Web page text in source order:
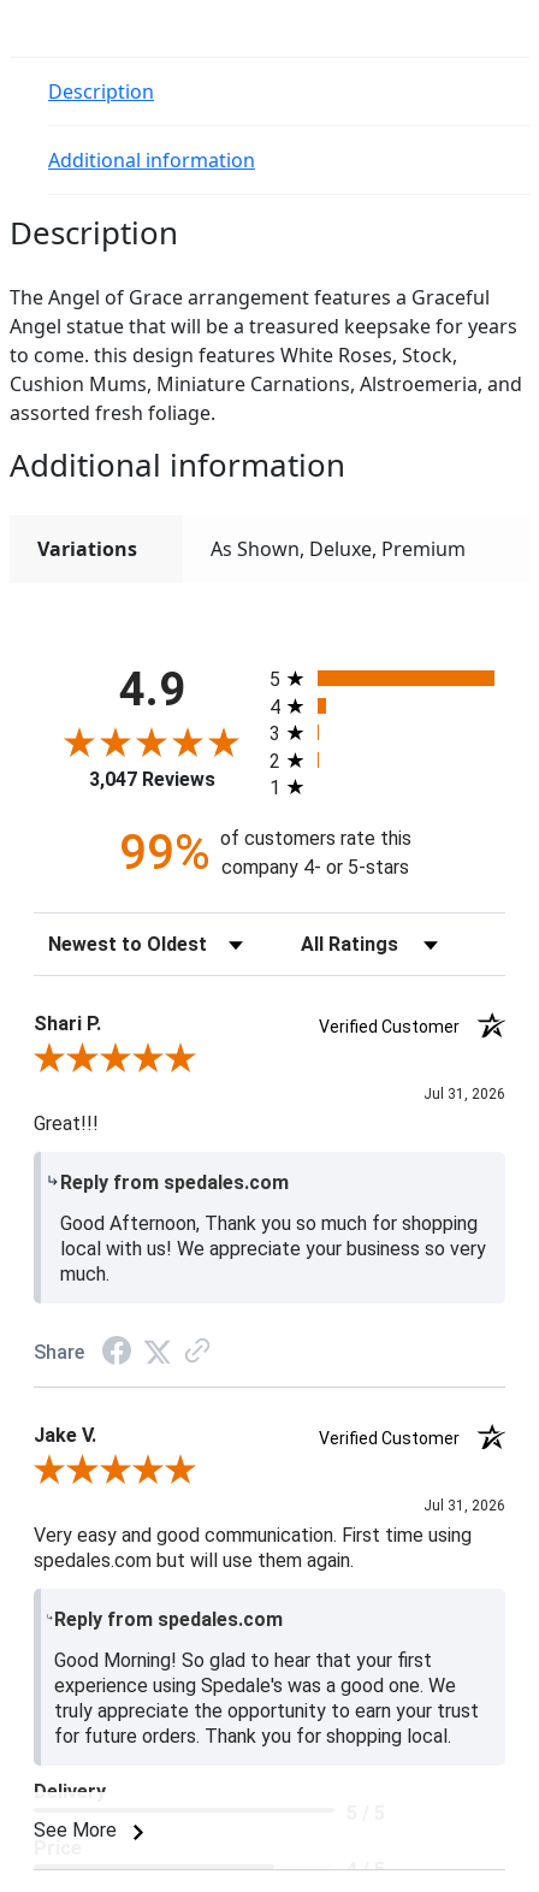
Description
Additional information
Description
The Angel of Grace arrangement features a Graceful
Angel statue that will be a treasured keepsake for years
to come. this design features White Roses, Stock,
Cushion Mums, Miniature Carnations, Alstroemeria, and
assorted fresh foliage.
Additional information
Variations As Shown, Deluxe, Premium
4.9
3,047 Reviews
All ratings
5
4
3
2
1
99% of customers rate this
company 4- or 5-stars
Sort Reviews Filter Reviews by Rating
Shari P.
Verified Customer
Review By Shari P.
Jul 31, 2026
Great!!!
Reply from spedales.com
Good Afternoon, Thank you so much for shopping
local with us! We appreciate your business so very
much.
Share
Jake V.
Verified Customer
Review By Jake V.
Jul 31, 2026
Very easy and good communication. First time using
spedales.com but will use them again.
Reply from spedales.com
Good Morning! So glad to hear that your first
experience using Spedale's was a good one. We
truly appreciate the opportunity to earn your trust
for future orders. Thank you for shopping local.
See More
Delivery
4 / 5